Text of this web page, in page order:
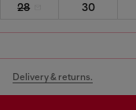
28 30
Delivery & returns.